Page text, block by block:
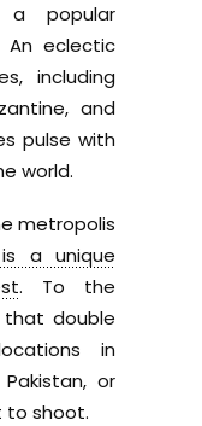
a popular
An eclectic
including
and
pulse with
world.
metropolis
a unique
. To the
double
in
or
to shoot.